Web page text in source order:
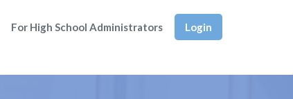
For High School Administrators Login